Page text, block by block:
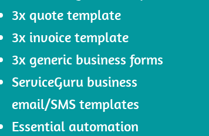
3x quote template
3x invoice template
3x generic business forms
ServiceGuru business
email/SMS templates
Essential automation